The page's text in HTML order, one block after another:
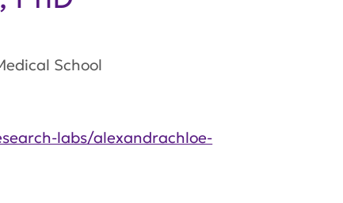
School​
labs/alexandrachloe-